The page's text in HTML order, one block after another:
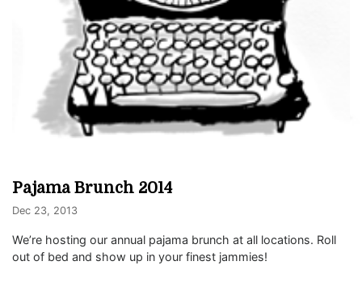
Pajama Brunch 2014
Dec 23, 2013
We’re hosting our annual pajama brunch at all locations. Roll
out of bed and show up in your finest jammies!